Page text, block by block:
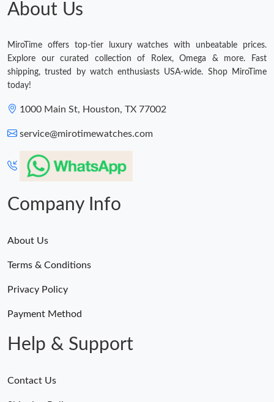
About Us
MiroTime offers top-tier luxury watches with unbeatable prices.
Explore our curated collection of Rolex, Omega & more. Fast
shipping, trusted by watch enthusiasts USA-wide. Shop MiroTime
today!
1000 Main St, Houston, TX 77002
service@mirotimewatches.com
Company Info
About Us
Terms & Conditions
Privacy Policy
Payment Method
Help & Support
Contact Us